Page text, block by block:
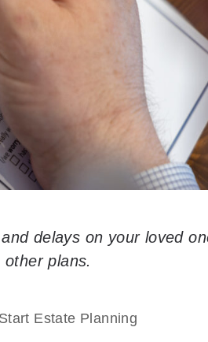
delays on your loved
plans.
Estate Planning